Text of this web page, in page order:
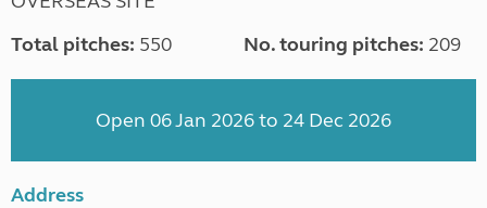
Total pitches: 550 No. touring pitches: 209
Open 06 Jan 2026 to 24 Dec 2026
Address